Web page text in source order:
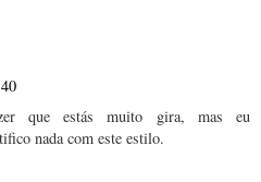
que estás muito gira, mas eu
nada com este estilo.